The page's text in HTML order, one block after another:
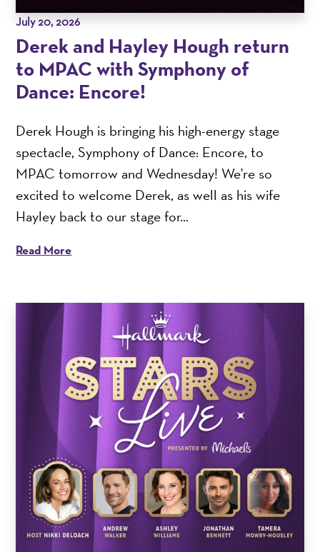
July 20, 2026
Derek and Hayley Hough return
to MPAC with Symphony of
Dance: Encore!
Derek Hough is bringing his high-energy stage
spectacle, Symphony of Dance: Encore, to
MPAC tomorrow and Wednesday! We're so
excited to welcome Derek, as well as his wife
Hayley back to our stage for...
Read More